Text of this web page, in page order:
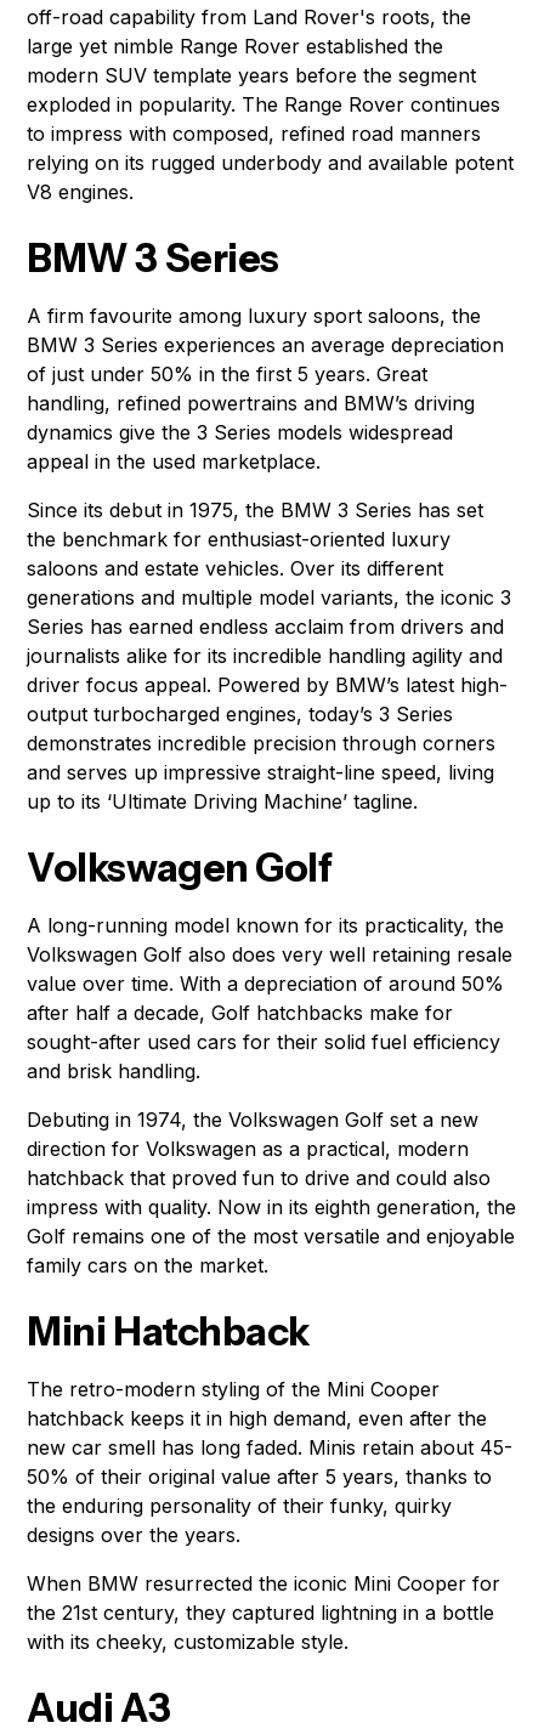
off-road capability from Land Rover's roots, the
large yet nimble Range Rover established the
modern SUV template years before the segment
exploded in popularity. The Range Rover continues
to impress with composed, refined road manners
relying on its rugged underbody and available potent
V8 engines.
BMW 3 Series
A firm favourite among luxury sport saloons, the
BMW 3 Series experiences an average depreciation
of just under 50% in the first 5 years. Great
handling, refined powertrains and BMW’s driving
dynamics give the 3 Series models widespread
appeal in the used marketplace.
Since its debut in 1975, the BMW 3 Series has set
the benchmark for enthusiast-oriented luxury
saloons and estate vehicles. Over its different
generations and multiple model variants, the iconic 3
Series has earned endless acclaim from drivers and
journalists alike for its incredible handling agility and
driver focus appeal. Powered by BMW’s latest high-
output turbocharged engines, today’s 3 Series
demonstrates incredible precision through corners
and serves up impressive straight-line speed, living
up to its ‘Ultimate Driving Machine’ tagline.
Volkswagen Golf
A long-running model known for its practicality, the
Volkswagen Golf also does very well retaining resale
value over time. With a depreciation of around 50%
after half a decade, Golf hatchbacks make for
sought-after used cars for their solid fuel efficiency
and brisk handling.
Debuting in 1974, the Volkswagen Golf set a new
direction for Volkswagen as a practical, modern
hatchback that proved fun to drive and could also
impress with quality. Now in its eighth generation, the
Golf remains one of the most versatile and enjoyable
family cars on the market.
Mini Hatchback
The retro-modern styling of the Mini Cooper
hatchback keeps it in high demand, even after the
new car smell has long faded. Minis retain about 45-
50% of their original value after 5 years, thanks to
the enduring personality of their funky, quirky
designs over the years.
When BMW resurrected the iconic Mini Cooper for
the 21st century, they captured lightning in a bottle
with its cheeky, customizable style.
Audi A3